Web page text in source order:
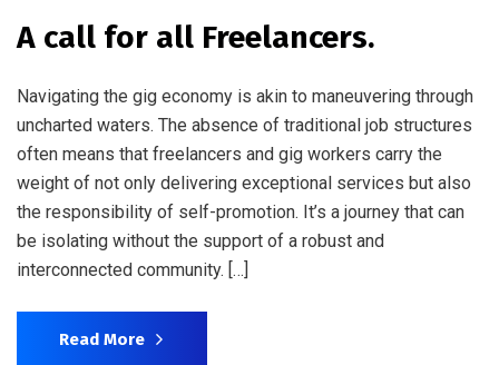
A call for all Freelancers.
Navigating the gig economy is akin to maneuvering through
uncharted waters. The absence of traditional job structures
often means that freelancers and gig workers carry the
weight of not only delivering exceptional services but also
the responsibility of self-promotion. It’s a journey that can
be isolating without the support of a robust and
interconnected community. […]
Read More